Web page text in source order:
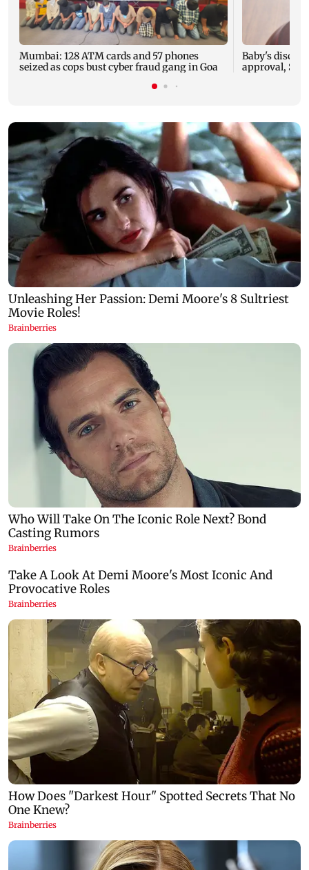
Mumbai: 128 ATM cards and 57 phones
seized as cops bust cyber fraud gang in Goa
Baby's
approval,